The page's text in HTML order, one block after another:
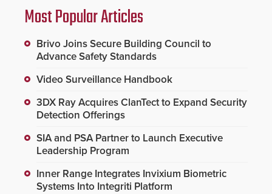
Most Popular Articles
Brivo Joins Secure Building Council to
Advance Safety Standards
Video Surveillance Handbook
3DX Ray Acquires ClanTect to Expand Security
Detection Offerings
SIA and PSA Partner to Launch Executive
Leadership Program
Inner Range Integrates Invixium Biometric
Systems Into Integriti Platform